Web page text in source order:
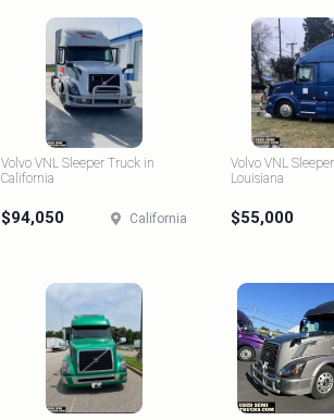
Volvo VNL Sleeper Truck in
California
$94,050 California
Volvo VNL
Louisiana
$55,000